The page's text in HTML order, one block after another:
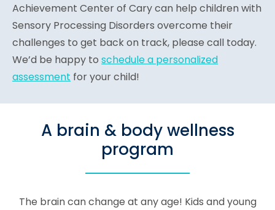
Achievement Center of Cary can help children with
Sensory Processing Disorders overcome their
challenges to get back on track, please call today.
We’d be happy to schedule a personalized
assessment for your child!
A brain & body wellness
program
The brain can change at any age! Kids and young